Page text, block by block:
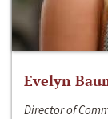
Evelyn
Director of